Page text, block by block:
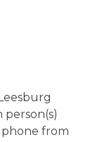
person(s)
phone from